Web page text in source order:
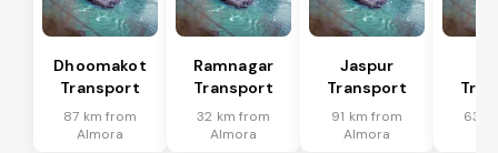
Dhoomakot
Transport
87 km from
Almora
Ramnagar
Transport
32 km from
Almora
Jaspur
Transport
91 km from
Almora
63